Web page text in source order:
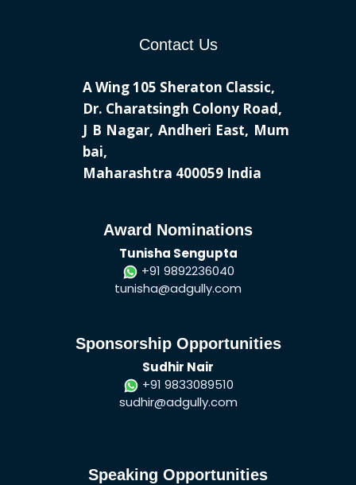
Contact Us
A Wing 105 Sheraton Classic,
Dr. Charatsingh Colony Road,
J B Nagar, Andheri East, Mum
bai,
Maharashtra 400059 India
Award Nominations
Tunisha Sengupta
+91 9892236040
tunisha@adgully.com
Sponsorship Opportunities
Sudhir Nair
+91 9833089510
sudhir@adgully.com
Speaking Opportunities